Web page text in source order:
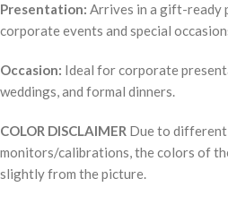
Presentation: Arrives in a gift-ready
corporate events and special
Occasion: Ideal for corporate
weddings, and formal dinners.
COLOR DISCLAIMER Due to
monitors/calibrations, the colors of
slightly from the picture.